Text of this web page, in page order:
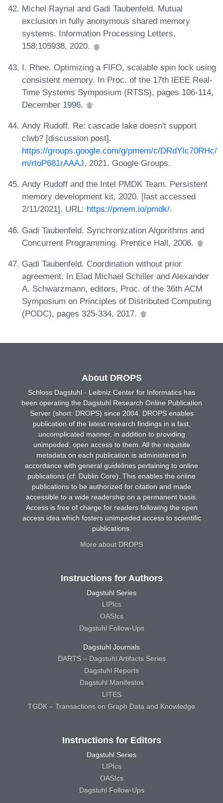
Michel Raynal and Gadi Taubenfeld. Mutual
exclusion in fully anonymous shared memory
systems. Information Processing Letters,
158:105938, 2020.
I. Rhee. Optimizing a FIFO, scalable spin lock using
consistent memory. In Proc. of the 17th IEEE Real-
Time Systems Symposium (RTSS), pages 106-114,
December 1996.
Andy Rudoff. Re: cascade lake doesn't support
clwb? [discussion post].
https://groups.google.com/g/pmem/c/DRdYIc70RHc/
m/rtoP681rAAAJ, 2021. Google Groups.
Andy Rudoff and the Intel PMDK Team. Persistent
memory development kit, 2020. [last accessed
2/11/2021]. URL: https://pmem.io/pmdk/.
Gadi Taubenfeld. Synchronization Algorithms and
Concurrent Programming. Prentice Hall, 2006.
Gadi Taubenfeld. Coordination without prior
agreement. In Elad Michael Schiller and Alexander
A. Schwarzmann, editors, Proc. of the 36th ACM
Symposium on Principles of Distributed Computing
(PODC), pages 325-334, 2017.
About DROPS
Schloss Dagstuhl - Leibniz Center for Informatics has
been operating the Dagstuhl Research Online Publication
Server (short: DROPS) since 2004. DROPS enables
publication of the latest research findings in a fast,
uncomplicated manner, in addition to providing
unimpeded, open access to them. All the requisite
metadata on each publication is administered in
accordance with general guidelines pertaining to online
publications (cf. Dublin Core). This enables the online
publications to be authorized for citation and made
accessible to a wide readership on a permanent basis.
Access is free of charge for readers following the open
access idea which fosters unimpeded access to scientific
publications.
More about DROPS
Instructions for Authors
Dagstuhl Series
LIPIcs
OASIcs
Dagstuhl Follow-Ups
Dagstuhl Journals
DARTS – Dagstuhl Artifacts Series
Dagstuhl Reports
Dagstuhl Manifestos
LITES
TGDK – Transactions on Graph Data and Knowledge
Instructions for Editors
Dagstuhl Series
LIPIcs
OASIcs
Dagstuhl Follow-Ups